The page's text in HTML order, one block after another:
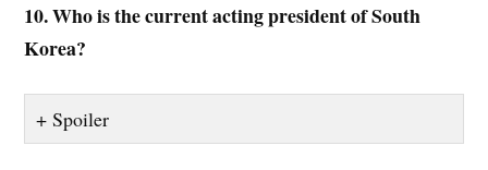
10. Who is the current acting president of South
Korea?
Spoiler